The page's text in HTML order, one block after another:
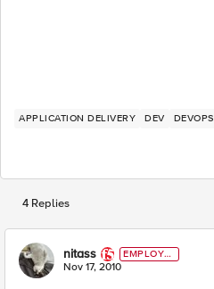
APPLICATION DELIVERY DEV DEVOPS
4 Replies
nitass
EMPLOYE
E
Nov 17, 2010